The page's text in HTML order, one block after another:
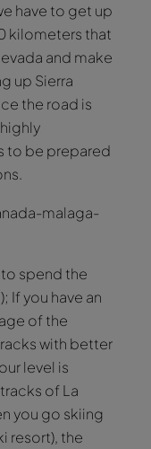
have to get up
kilometers that
and make
up Sierra
the road is
to be prepared
spend the
If you have an
of the
with better
level is
of La
you go skiing
resort), the